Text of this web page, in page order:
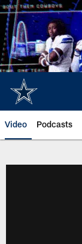
Skip
to
main
content
Video Podcasts